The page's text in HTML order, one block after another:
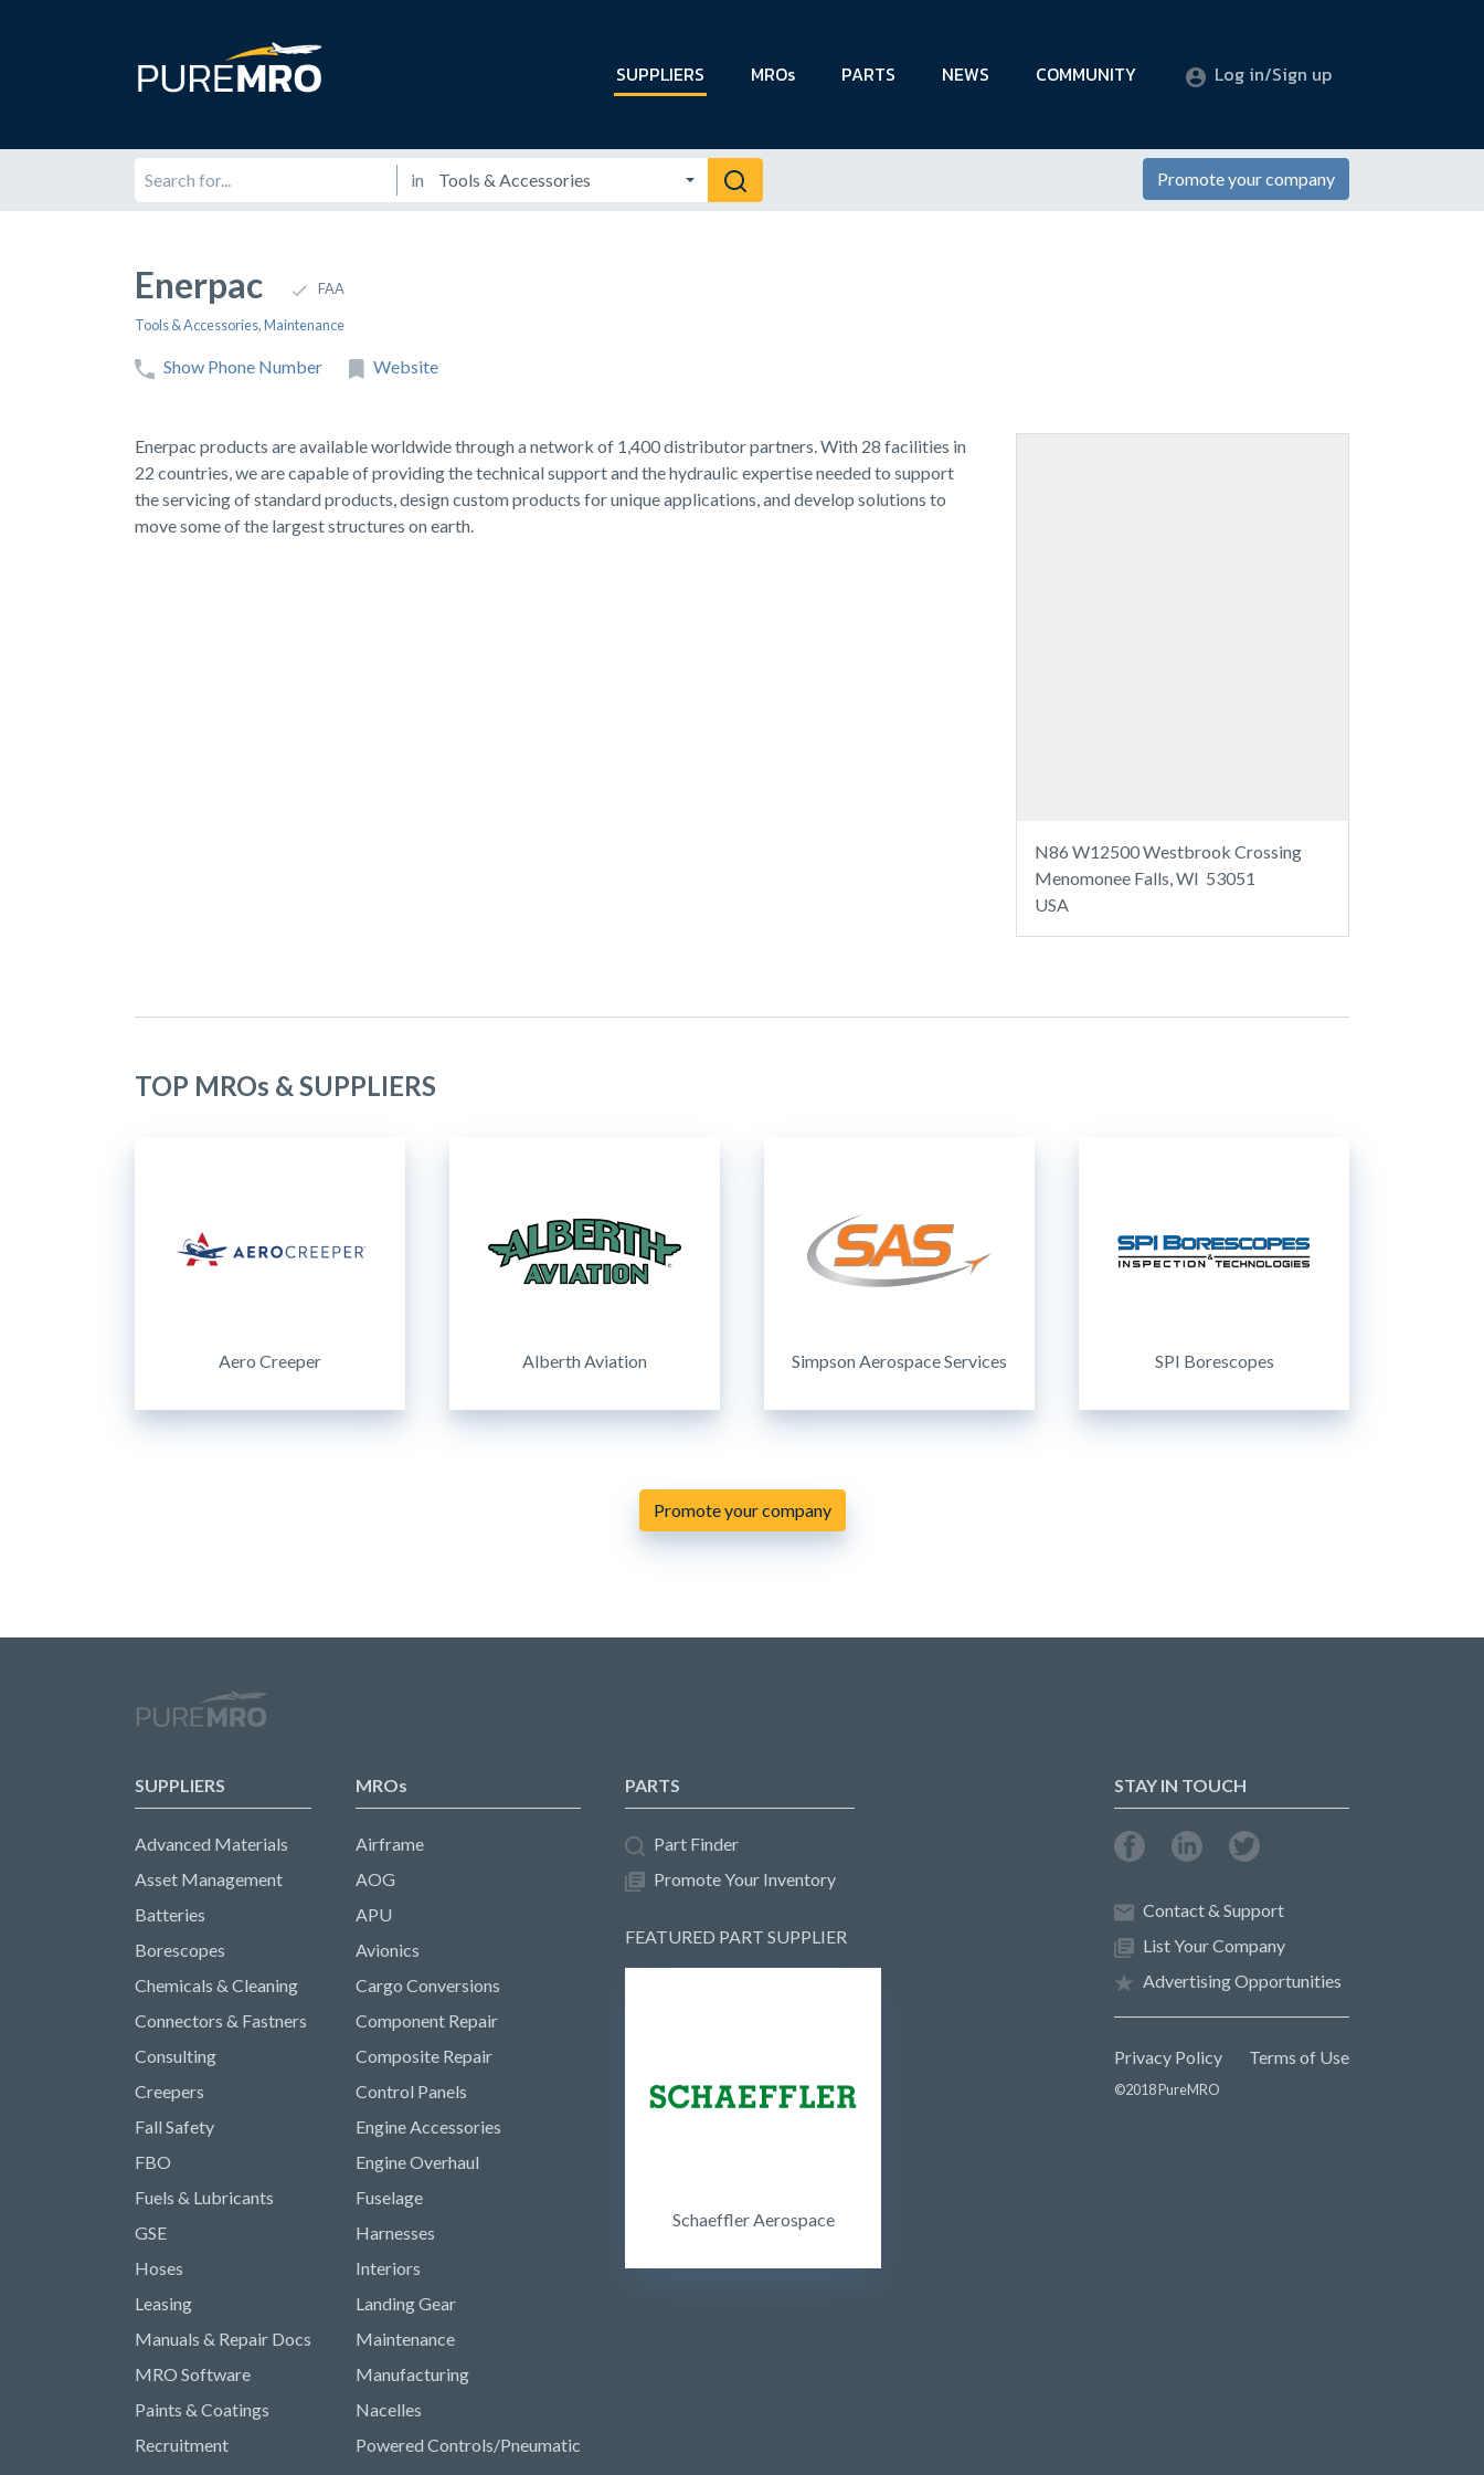
SUPPLIERS MROs PARTS NEWS COMMUNITY Log in/Sign up
in Promote your company
Enerpac FAA
Tools & Accessories,Maintenance
Show Phone Number Website
Enerpac products are available worldwide through a network of 1,400 distributor partners. With 28 facilities in
22 countries, we are capable of providing the technical support and the hydraulic expertise needed to support
the servicing of standard products, design custom products for unique applications, and develop solutions to
move some of the largest structures on earth.
N86 W12500 Westbrook Crossing
Menomonee Falls, WI 53051
USA
TOP MROs & SUPPLIERS
Aero Creeper Alberth Aviation Simpson Aerospace Services SPI Borescopes
Promote your company
SUPPLIERS
Advanced Materials
Asset Management
Batteries
Borescopes
Chemicals & Cleaning
Connectors & Fastners
Consulting
Creepers
Fall Safety
FBO
Fuels & Lubricants
GSE
Hoses
Leasing
Manuals & Repair Docs
MRO Software
Paints & Coatings
Recruitment
MROs
Airframe
AOG
APU
Avionics
Cargo Conversions
Component Repair
Composite Repair
Control Panels
Engine Accessories
Engine Overhaul
Fuselage
Harnesses
Interiors
Landing Gear
Maintenance
Manufacturing
Nacelles
Powered Controls/Pneumatic
PARTS
Part Finder
Promote Your Inventory
FEATURED PART SUPPLIER
Schaeffler Aerospace
STAY IN TOUCH
Contact & Support
List Your Company
Advertising Opportunities
Privacy Policy Terms of Use
©2018 PureMRO